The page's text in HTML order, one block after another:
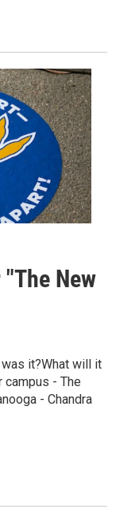
New
was it?What will it
campus - The
- Chandra